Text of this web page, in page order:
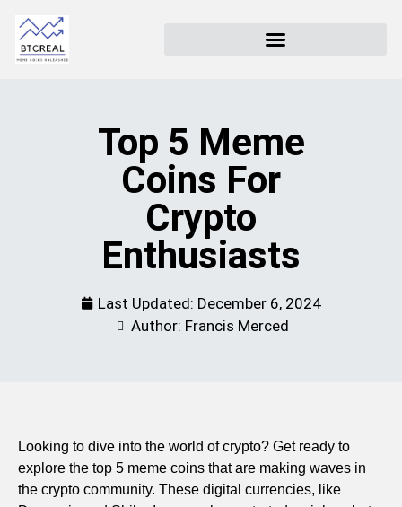
Top 5 Meme
Coins For
Crypto
Enthusiasts
Last Updated: December 6, 2024
Author: Francis Merced
Looking to dive into the world of crypto? Get ready to
explore the top 5 meme coins that are making waves in
the crypto community. These digital currencies, like